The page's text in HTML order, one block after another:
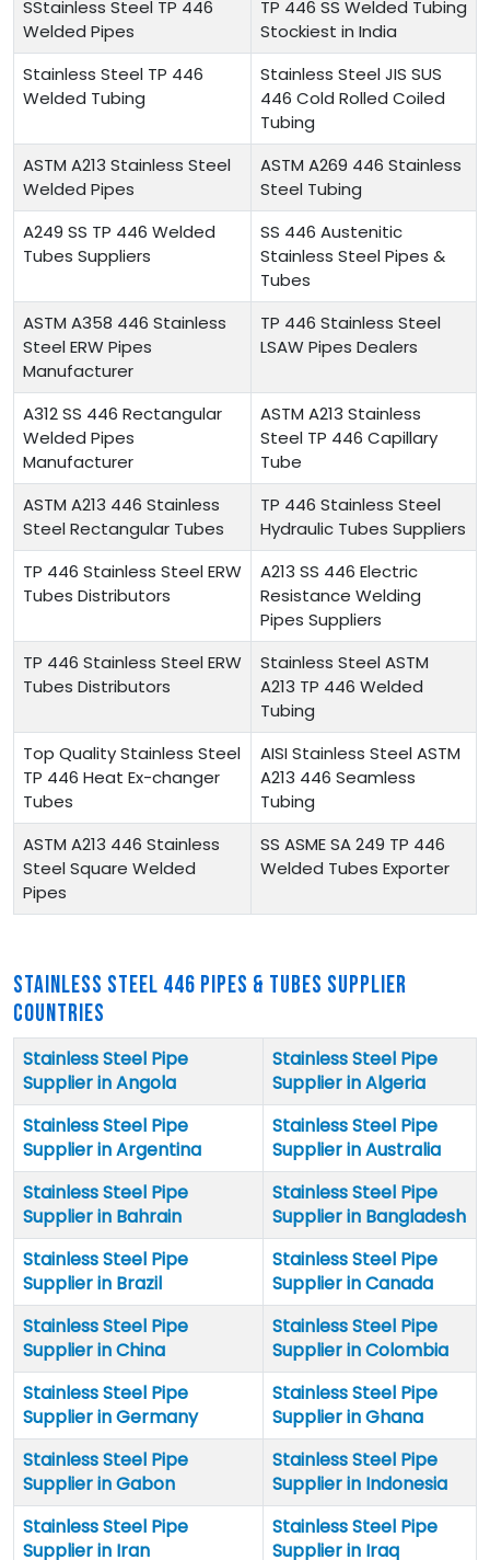
SStainless Steel TP 446
Welded Pipes
TP 446 SS Welded Tubing
Stockiest in India
Stainless Steel TP 446
Welded Tubing
Stainless Steel JIS SUS
446 Cold Rolled Coiled
Tubing
ASTM A213 Stainless Steel
Welded Pipes
ASTM A269 446 Stainless
Steel Tubing
A249 SS TP 446 Welded
Tubes Suppliers
SS 446 Austenitic
Stainless Steel Pipes &
Tubes
ASTM A358 446 Stainless
Steel ERW Pipes
Manufacturer
TP 446 Stainless Steel
LSAW Pipes Dealers
A312 SS 446 Rectangular
Welded Pipes
Manufacturer
ASTM A213 Stainless
Steel TP 446 Capillary
Tube
ASTM A213 446 Stainless
Steel Rectangular Tubes
TP 446 Stainless Steel
Hydraulic Tubes Suppliers
TP 446 Stainless Steel ERW
Tubes Distributors
A213 SS 446 Electric
Resistance Welding
Pipes Suppliers
TP 446 Stainless Steel ERW
Tubes Distributors
Stainless Steel ASTM
A213 TP 446 Welded
Tubing
Top Quality Stainless Steel
TP 446 Heat Ex-changer
Tubes
AISI Stainless Steel ASTM
A213 446 Seamless
Tubing
ASTM A213 446 Stainless
Steel Square Welded
Pipes
SS ASME SA 249 TP 446
Welded Tubes Exporter
STAINLESS STEEL 446 PIPES & TUBES SUPPLIER
COUNTRIES
Stainless Steel Pipe
Supplier in Angola
Stainless Steel Pipe
Supplier in Algeria
Stainless Steel Pipe
Supplier in Argentina
Stainless Steel Pipe
Supplier in Australia
Stainless Steel Pipe
Supplier in Bahrain
Stainless Steel Pipe
Supplier in Bangladesh
Stainless Steel Pipe
Supplier in Brazil
Stainless Steel Pipe
Supplier in Canada
Stainless Steel Pipe
Supplier in China
Stainless Steel Pipe
Supplier in Colombia
Stainless Steel Pipe
Supplier in Germany
Stainless Steel Pipe
Supplier in Ghana
Stainless Steel Pipe
Supplier in Gabon
Stainless Steel Pipe
Supplier in Indonesia
Stainless Steel Pipe
Supplier in Iran
Stainless Steel Pipe
Supplier in Iraq